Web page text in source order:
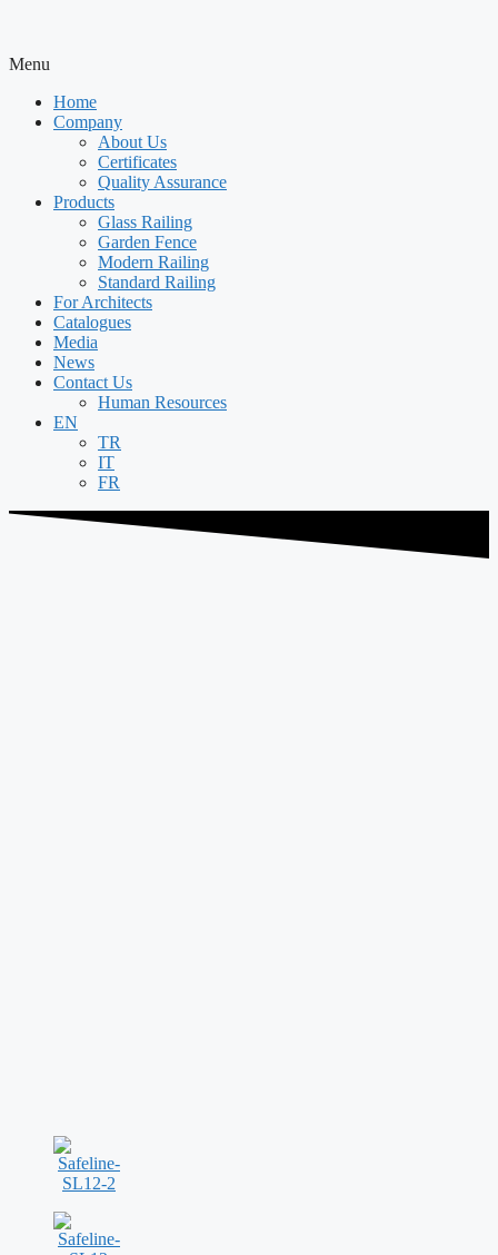
Menu
Home
Company
About Us
Certificates
Quality Assurance
Products
Glass Railing
Garden Fence
Modern Railing
Standard Railing
For Architects
Catalogues
Media
News
Contact Us
Human Resources
EN
TR
IT
FR